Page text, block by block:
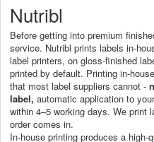
Nutribl
Before getting into premium
service. Nutribl prints labels in-
label printers, on gloss-finished
printed by default. Printing in-
that most label suppliers cannot -
label, automatic application to
within 4–5 working days. We print
order comes in.
In-house printing produces a